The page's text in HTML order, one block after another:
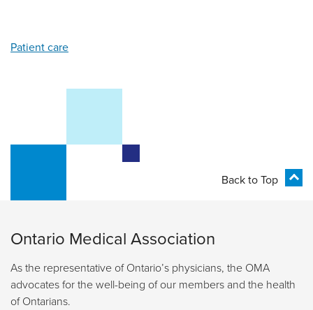
Patient care
Back to Top
Ontario Medical Association
As the representative of Ontario’s physicians, the OMA
advocates for the well-being of our members and the health
of Ontarians.